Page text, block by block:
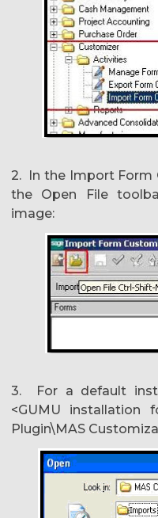
2. In the Import Form
the Open File
image:
3. For a default
<GUMU installation
Plugin\MAS